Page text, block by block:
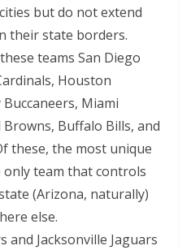
but do not extend
their state borders.
teams San Diego
Houston
Miami
Buffalo Bills, and
these, the most unique
only team that controls
(Arizona, naturally)
else.
and Jacksonville Jaguars